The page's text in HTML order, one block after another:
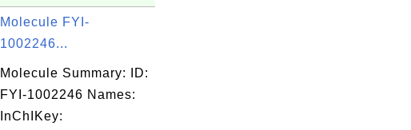
Molecule FYI-
1002246...
Molecule Summary: ID:
FYI-1002246 Names:
InChIKey: